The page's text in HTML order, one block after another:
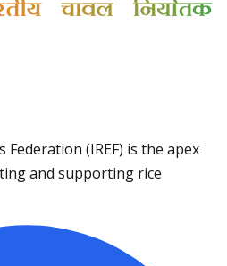
Federation (IREF) is the apex
and supporting rice